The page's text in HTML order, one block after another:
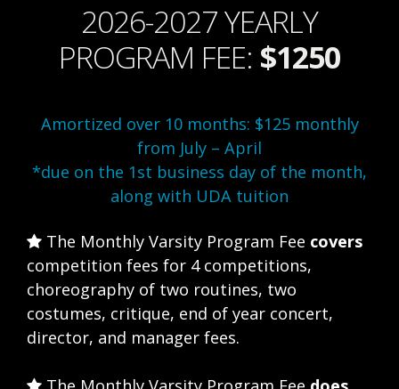
2026-2027 YEARLY
PROGRAM FEE: $1250
Amortized over 10 months: $125 monthly
from July – April
*due on the 1st business day of the month,
along with UDA tuition
The Monthly Varsity Program Fee covers
competition fees for 4 competitions,
choreography of two routines, two
costumes, critique, end of year concert,
director, and manager fees.